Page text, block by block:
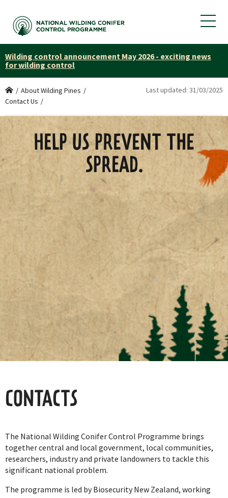
Wilding control announcement May 2026 - exciting news
for wilding control
Home
/ About Wilding Pines /
Contact Us /
Last updated: 31/03/2025
HELP US PREVENT THE
SPREAD.
CONTACTS
The National Wilding Conifer Control Programme brings
together central and local government, local communities,
researchers, industry and private landowners to tackle this
significant national problem.
The programme is led by Biosecurity New Zealand, working